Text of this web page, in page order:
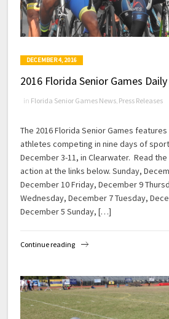
DECEMBER 4, 2016
2016 Florida Senior Games
in Florida Senior Games News Press Releases
The 2016 Florida Senior Games
athletes competing in nine days of
December 3-11, in Clearwater. Read
action at the links below. Sunday,
December 10 Friday, December 9
Wednesday, December 7 Tuesday,
December 5 Sunday, […]
Continue reading